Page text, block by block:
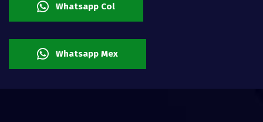
Whatsapp Col
Whatsapp Mex